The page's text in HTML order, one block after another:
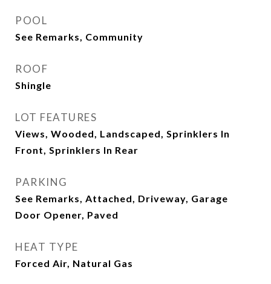
POOL
See Remarks, Community
ROOF
Shingle
LOT FEATURES
Views, Wooded, Landscaped, Sprinklers In
Front, Sprinklers In Rear
PARKING
See Remarks, Attached, Driveway, Garage
Door Opener, Paved
HEAT TYPE
Forced Air, Natural Gas